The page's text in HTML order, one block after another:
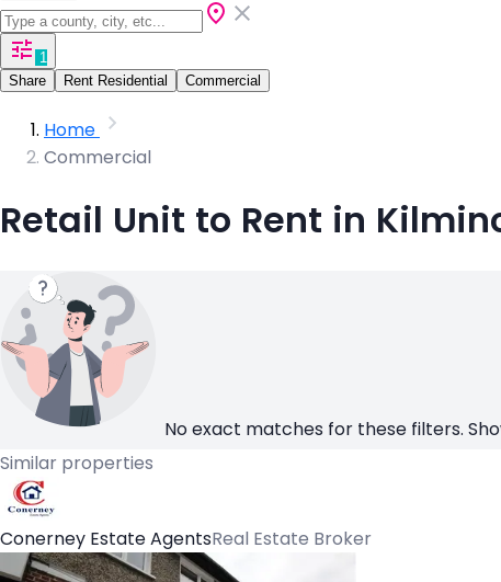
1
Share
Rent Residential Commercial
Home
Commercial
Retail Unit to Rent in
No exact matches for these filters.
Similar properties
Conerney Estate AgentsReal Estate Broker